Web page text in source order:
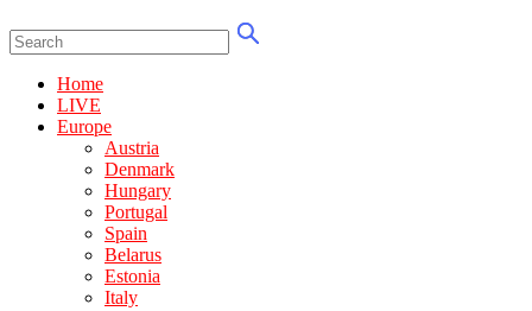
Home
LIVE
Europe
Austria
Denmark
Hungary
Portugal
Spain
Belarus
Estonia
Italy